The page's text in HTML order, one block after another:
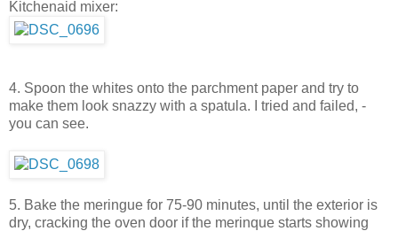
Kitchenaid mixer:
4. Spoon the whites onto the parchment paper and try to
make them look snazzy with a spatula. I tried and failed, -
you can see.
5. Bake the meringue for 75-90 minutes, until the exterior is
dry, cracking the oven door if the merinque starts showing